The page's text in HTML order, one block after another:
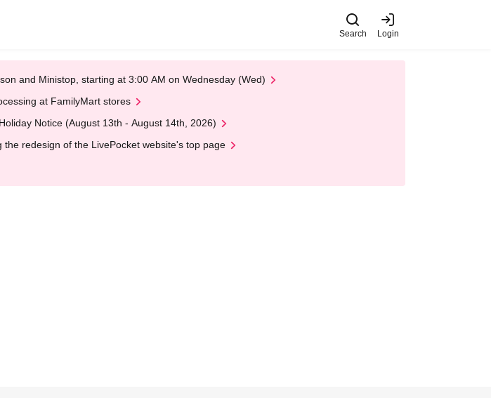
Search Login
and Ministop, starting at 3:00 AM on Wednesday (Wed)
at FamilyMart stores
Notice (August 13th - August 14th, 2026)
the redesign of the LivePocket website's top page